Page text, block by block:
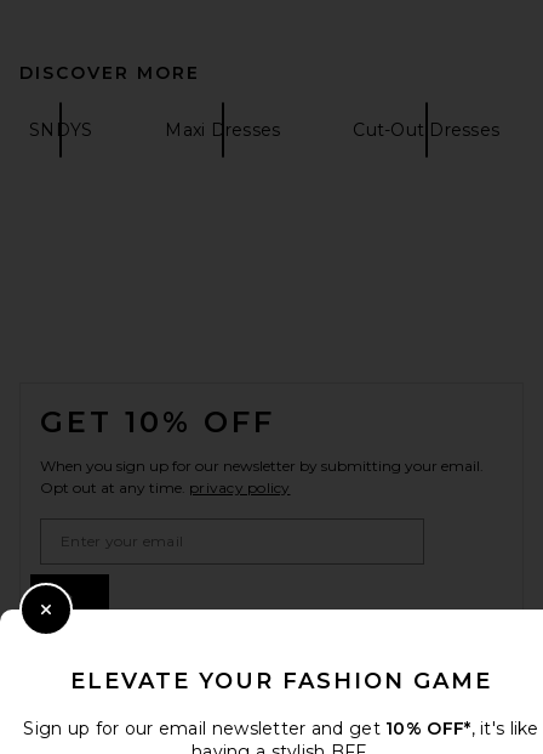
DISCOVER MORE
SNDYS Maxi Dresses Cut-Out Dresses
GET 10% OFF
When you sign up for our newsletter by submitting your email.
Opt out at any time. privacy policy
ELEVATE YOUR FASHION GAME
Sign up for our email newsletter and get 10% OFF*, it's like
Close Modal